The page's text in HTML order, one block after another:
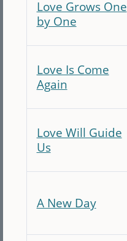
Love Grows One
by One
Love Is Come
Again
Love Will Guide
Us
A New Day